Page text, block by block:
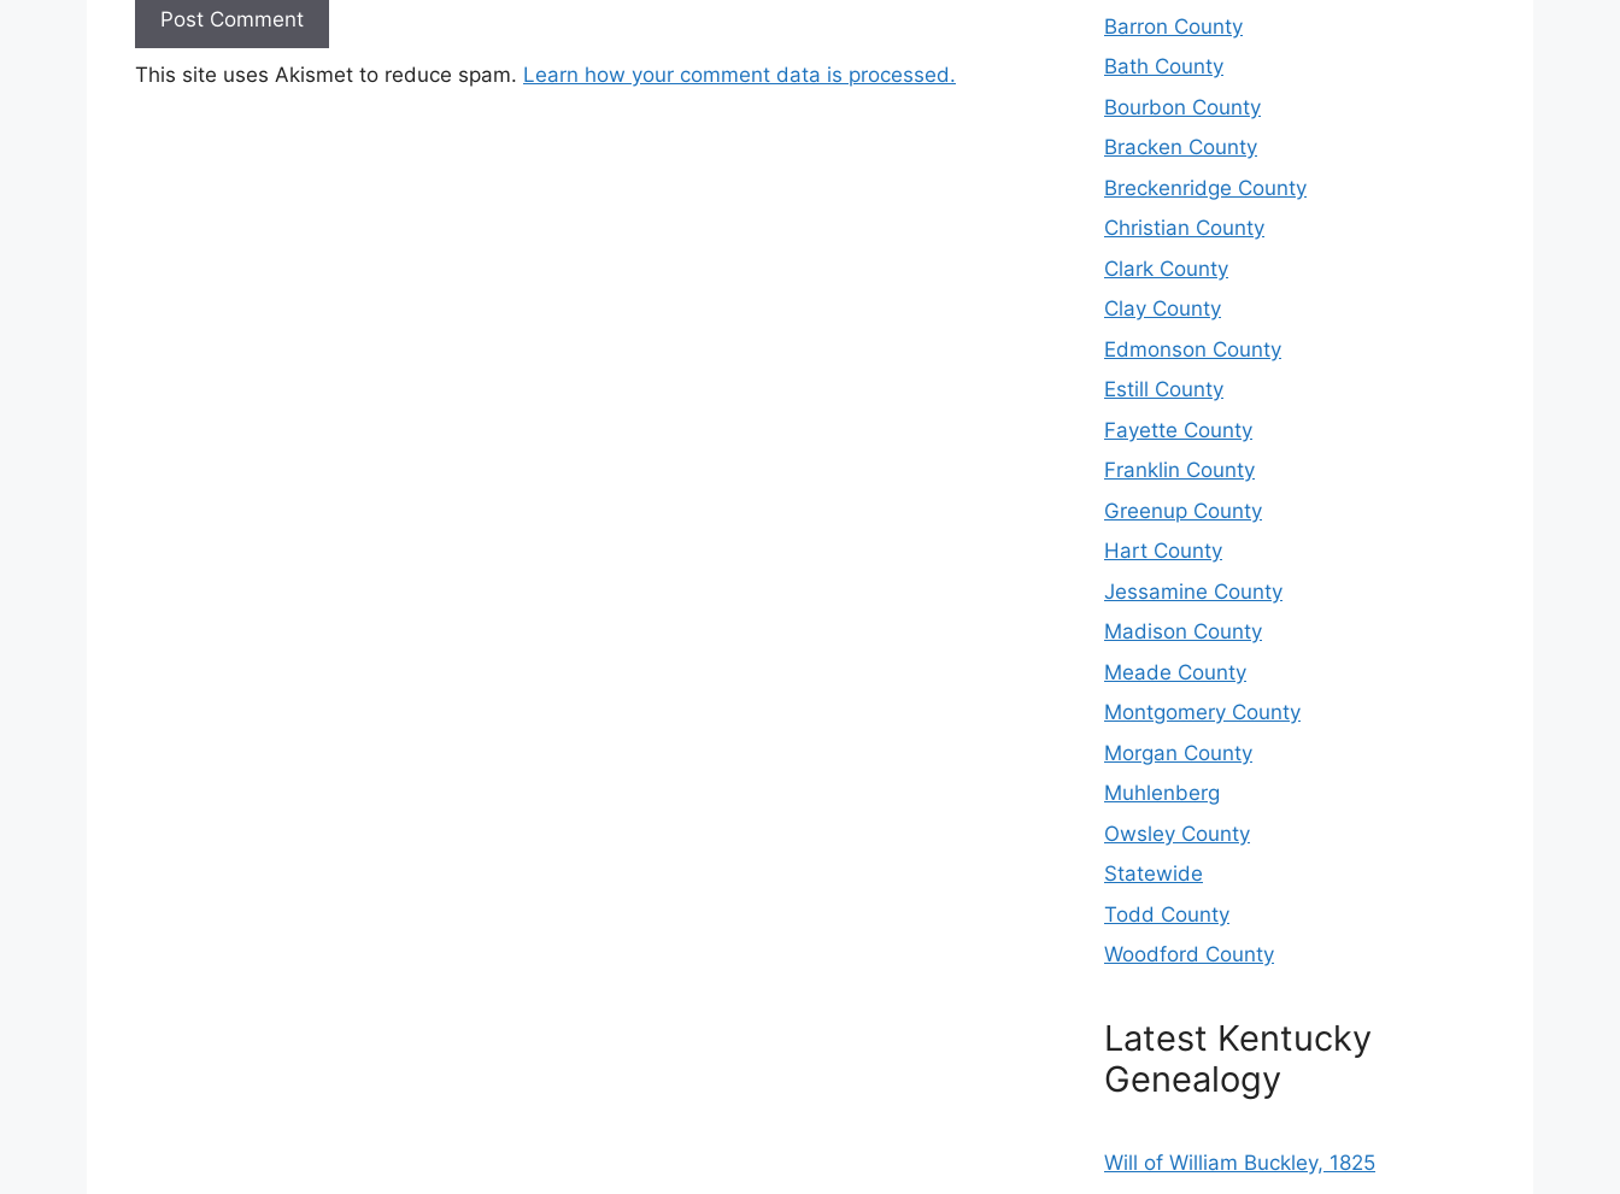
This site uses Akismet to reduce spam. Learn how your comment data is processed.
Barron County
Bath County
Bourbon County
Bracken County
Breckenridge County
Christian County
Clark County
Clay County
Edmonson County
Estill County
Fayette County
Franklin County
Greenup County
Hart County
Jessamine County
Madison County
Meade County
Montgomery County
Morgan County
Muhlenberg
Owsley County
Statewide
Todd County
Woodford County
Latest Kentucky
Genealogy
Will of William Buckley, 1825